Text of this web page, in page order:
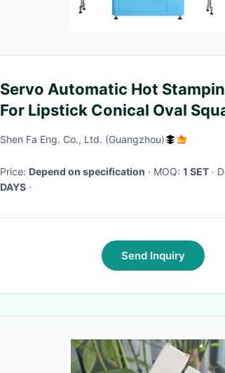
Servo Automatic Hot
For Lipstick Conical Oval
Shen Fa Eng. Co., Ltd. (Guangzhou)
Price: Depend on specification · MOQ: 1 SET ·
DAYS ·
Send Inquiry